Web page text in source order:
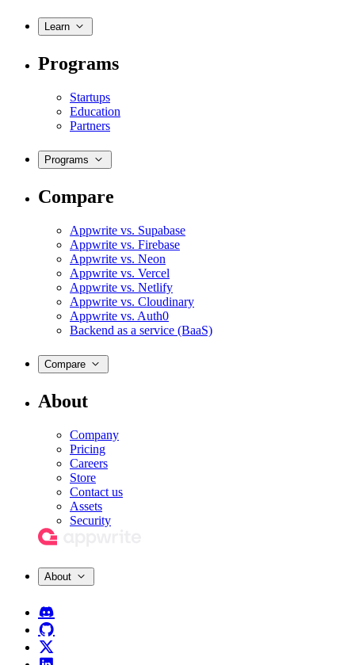
Learn
Programs
Startups
Education
Partners
Programs
Compare
Appwrite vs. Supabase
Appwrite vs. Firebase
Appwrite vs. Neon
Appwrite vs. Vercel
Appwrite vs. Netlify
Appwrite vs. Cloudinary
Appwrite vs. Auth0
Backend as a service (BaaS)
Compare
About
Company
Pricing
Careers
Store
Contact us
Assets
Security
About